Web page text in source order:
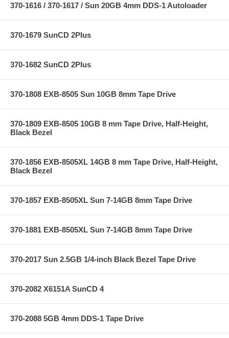
370-1616 / 370-1617 / Sun 20GB 4mm DDS-1 Autoloader
370-1679 SunCD 2Plus
370-1682 SunCD 2Plus
370-1808 EXB-8505 Sun 10GB 8mm Tape Drive
370-1809 EXB-8505 10GB 8 mm Tape Drive, Half-Height,
Black Bezel
370-1856 EXB-8505XL 14GB 8 mm Tape Drive, Half-Height,
Black Bezel
370-1857 EXB-8505XL Sun 7-14GB 8mm Tape Drive
370-1881 EXB-8505XL Sun 7-14GB 8mm Tape Drive
370-2017 Sun 2.5GB 1/4-inch Black Bezel Tape Drive
370-2082 X6151A SunCD 4
370-2088 5GB 4mm DDS-1 Tape Drive